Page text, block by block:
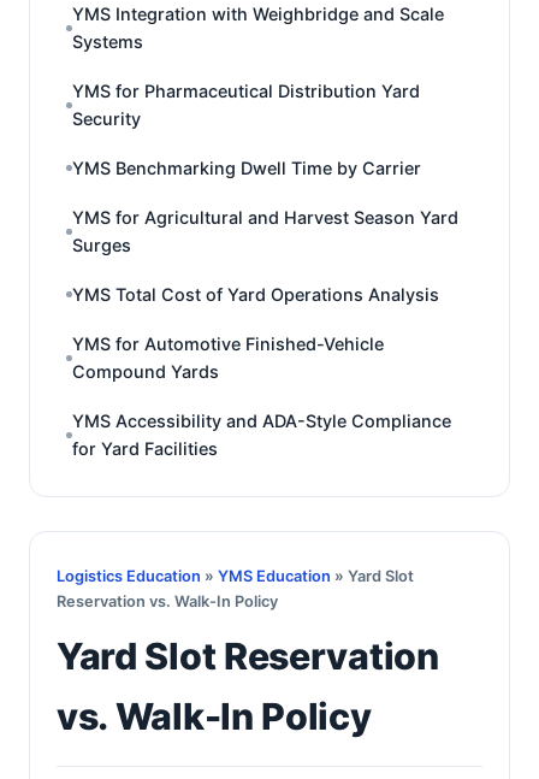
YMS Integration with Weighbridge and Scale
Systems
YMS for Pharmaceutical Distribution Yard
Security
YMS Benchmarking Dwell Time by Carrier
YMS for Agricultural and Harvest Season Yard
Surges
YMS Total Cost of Yard Operations Analysis
YMS for Automotive Finished-Vehicle
Compound Yards
YMS Accessibility and ADA-Style Compliance
for Yard Facilities
Logistics Education » YMS Education » Yard Slot
Reservation vs. Walk-In Policy
Yard Slot Reservation
vs. Walk-In Policy